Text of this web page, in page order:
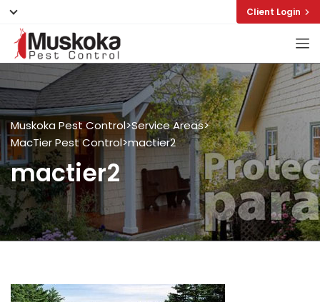
Client Login
Muskoka Pest Control>Service Areas>
MacTier Pest Control>mactier2
mactier2